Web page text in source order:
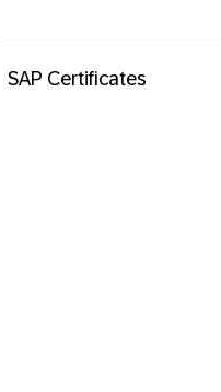
SAP Certificates